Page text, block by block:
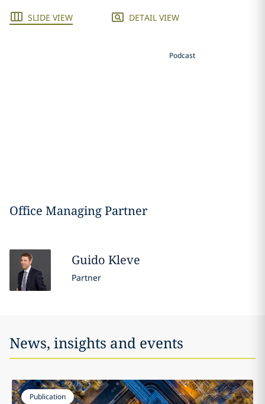
SLIDE VIEW DETAIL VIEW
Podcast
Office Managing Partner
Guido Kleve
Partner
News, insights and events
Publication